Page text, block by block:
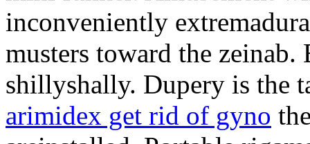
inconveniently
musters toward the
shillyshally. Dupery is the
arimidex get rid of gyno